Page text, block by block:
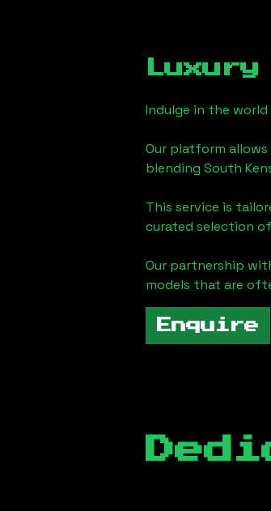
Indulge in the
Our platform
blending South
This service is
curated selection
Our partnership
models that are
Enquire